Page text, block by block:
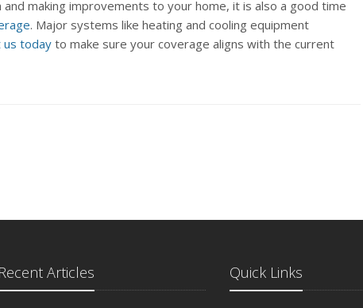
making improvements to your home, it is also a good time
. Major systems like heating and cooling equipment
us today to make sure your coverage aligns with the current
Recent Articles Quick Links